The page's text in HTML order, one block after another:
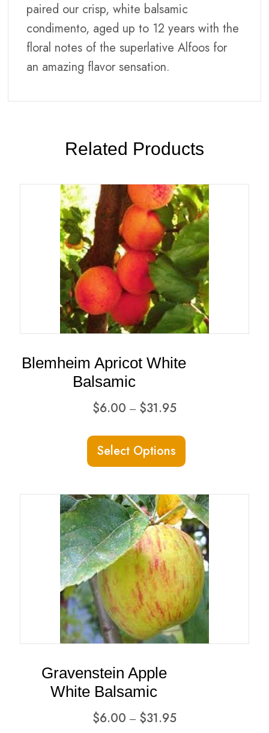
paired our crisp, white balsamic
condimento, aged up to 12 years with the
floral notes of the superlative Alfoos for
an amazing flavor sensation.
Related Products
Blemheim Apricot White
Balsamic
$6.00 – $31.95Price
$6.00
$31.95
Select Options
has
multiple
variants.
The
options
may
be
chosen
on
the
Gravenstein Apple
White Balsamic
$6.00 – $31.95Price